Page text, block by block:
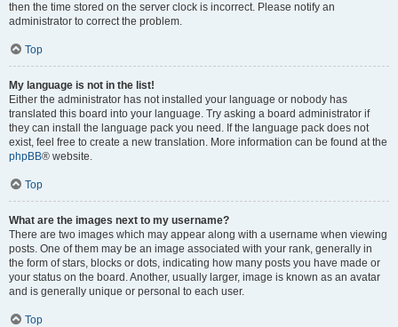
then the time stored on the server clock is incorrect. Please notify an
administrator to correct the problem.
Top
My language is not in the list!
Either the administrator has not installed your language or nobody has
translated this board into your language. Try asking a board administrator if
they can install the language pack you need. If the language pack does not
exist, feel free to create a new translation. More information can be found at the
phpBB® website.
Top
What are the images next to my username?
There are two images which may appear along with a username when viewing
posts. One of them may be an image associated with your rank, generally in
the form of stars, blocks or dots, indicating how many posts you have made or
your status on the board. Another, usually larger, image is known as an avatar
and is generally unique or personal to each user.
Top